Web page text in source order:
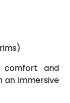
comfort and
an immersive